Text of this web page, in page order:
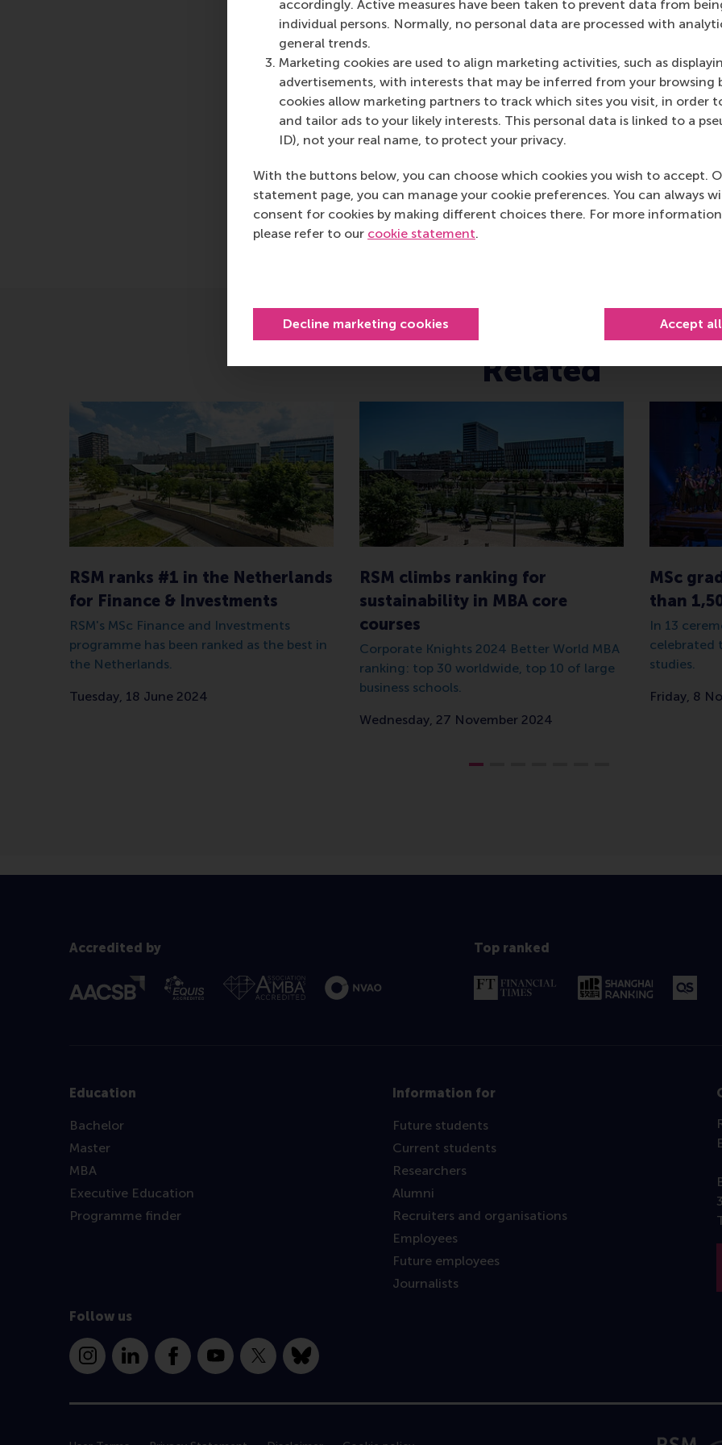
accordingly. Active measures have been taken to prevent data from
individual persons. Normally, no personal data are processed with
general trends.
Marketing cookies are used to align marketing activities, such as
advertisements, with interests that may be inferred from your browsing
cookies allow marketing partners to track which sites you visit, in order
and tailor ads to your likely interests. This personal data is linked to a
ID), not your real name, to protect your privacy.
With the buttons below, you can choose which cookies you wish to accept.
statement page, you can manage your cookie preferences. You can always
consent for cookies by making different choices there. For more information
please refer to our cookie statement.
Decline marketing cookies Accept
Alumni , Bachelor / Bedrijfskunde , Bachelor / IBA , Companies , Executive
Related links
Share Share current page as Facebook post
Share current page as X post
Share current page as Bluesky post
Share current page as LinkedIn post
Related
RSM ranks #1 in the Netherlands
for Finance & Investments
RSM's MSc Finance and Investments
programme has been ranked as the best in
the Netherlands.
Tuesday, 18 June 2024
RSM climbs ranking for
sustainability in MBA core
courses
Corporate Knights 2024 Better World MBA
ranking: top 30 worldwide, top 10 of large
business schools.
Wednesday, 27 November 2024
MSc
than
In 13
celebrated
studies.
Friday, 8
Accredited by Top ranked
Education
Bachelor
Master
MBA
Executive Education
Programme finder
Information for
Future students
Current students
Researchers
Alumni
Recruiters and organisations
Employees
Future employees
Journalists
Follow us
InstagramLinkedInFacebookYouTube
X Bluesky